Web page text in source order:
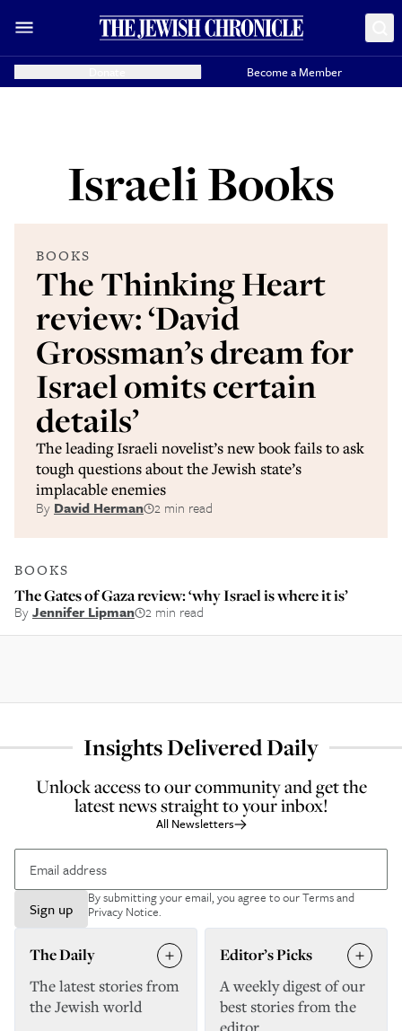
Become a Member
Israeli Books
BOOKS
The Thinking Heart
review: ‘David
Grossman’s dream for
Israel omits certain
details’
The leading Israeli novelist’s new book fails to ask
tough questions about the Jewish state’s
implacable enemies
By David Herman 2 min read
BOOKS
The Gates of Gaza review: ‘why Israel is where it is’
ByJennifer Lipman 2 min read
Insights Delivered Daily
Unlock access to our community and get the
latest news straight to your inbox!
All Newsletters
Sign up
By submitting your email, you agree to ourTerms and
Privacy Notice.
The Daily
The latest stories from
the Jewish world
Editor’s Picks
A weekly digest of our
best stories from the